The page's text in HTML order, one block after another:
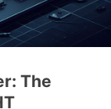
The